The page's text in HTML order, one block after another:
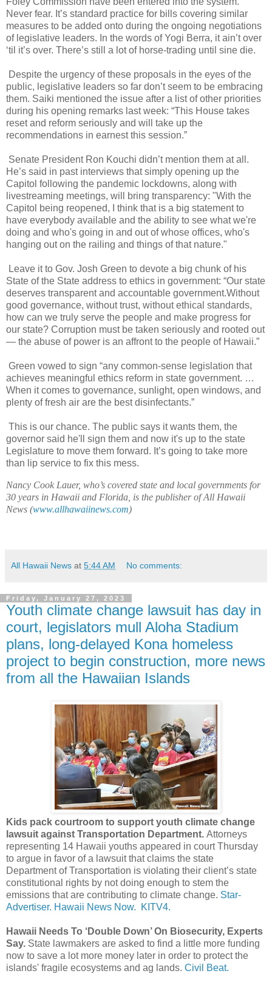
Never fear. It’s standard practice for bills covering similar
measures to be added onto during the ongoing negotiations
of legislative leaders. In the words of Yogi Berra, it ain’t over
‘til it’s over. There’s still a lot of horse-trading until sine die.
Despite the urgency of these proposals in the eyes of the
public, legislative leaders so far don’t seem to be embracing
them. Saiki mentioned the issue after a list of other priorities
during his opening remarks last week: “This House takes
reset and reform seriously and will take up the
recommendations in earnest this session.”
Senate President Ron Kouchi didn’t mention them at all.
He’s said in past interviews that simply opening up the
Capitol following the pandemic lockdowns, along with
livestreaming meetings, will bring transparency: "With the
Capitol being reopened, I think that is a big statement to
have everybody available and the ability to see what we're
doing and who's going in and out of whose offices, who's
hanging out on the railing and things of that nature."
Leave it to Gov. Josh Green to devote a big chunk of his
State of the State address to ethics in government: “Our state
deserves transparent and accountable government.Without
good governance, without trust, without ethical standards,
how can we truly serve the people and make progress for
our state? Corruption must be taken seriously and rooted out
— the abuse of power is an affront to the people of Hawaii.”
Green vowed to sign “any common-sense legislation that
achieves meaningful ethics reform in state government. …
When it comes to governance, sunlight, open windows, and
plenty of fresh air are the best disinfectants.”
This is our chance. The public says it wants them, the
governor said he'll sign them and now it's up to the state
Legislature to move them forward. It’s going to take more
than lip service to fix this mess.
Nancy Cook Lauer, who’s covered state and local governments for
30 years in Hawaii and Florida, is the publisher of All Hawaii
News (www.allhawaiinews.com)
All Hawaii News at 5:44 AM No comments:
Friday, January 27, 2023
Youth climate change lawsuit has day in
court, legislators mull Aloha Stadium
plans, long-delayed Kona homeless
project to begin construction, more news
from all the Hawaiian Islands
Kids pack courtroom to support youth climate change
lawsuit against Transportation Department. Attorneys
representing 14 Hawaii youths appeared in court Thursday
to argue in favor of a lawsuit that claims the state
Department of Transportation is violating their client’s state
constitutional rights by not doing enough to stem the
emissions that are contributing to climate change. Star-
Advertiser. Hawaii News Now. KITV4.
Hawaii Needs To ‘Double Down’ On Biosecurity, Experts
Say. State lawmakers are asked to find a little more funding
now to save a lot more money later in order to protect the
islands' fragile ecosystems and ag lands. Civil Beat.